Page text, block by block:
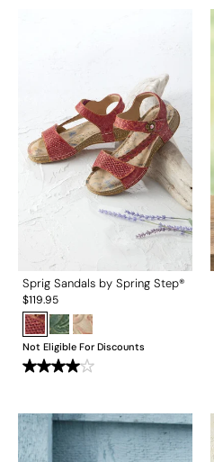
Sprig Sandals by Spring Step®
$119.95
Not Eligible For Discounts